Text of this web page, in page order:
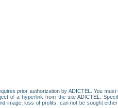
prior authorization by ADICTEL. You
of a hyperlink from the site ADICTEL.
image, loss of profits, can not be sought